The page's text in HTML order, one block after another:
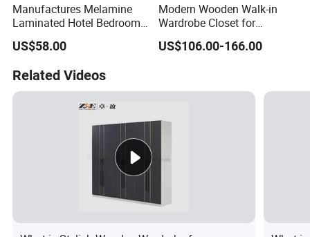
Manufactures Melamine
Laminated Hotel Bedroom
Furniture Wooden Modern
Minimalist Wardrobe with
US$58.00
Modern Wooden Walk-in
Wardrobe Closet for
Bedroom Storage
US$106.00-166.00
Related Videos